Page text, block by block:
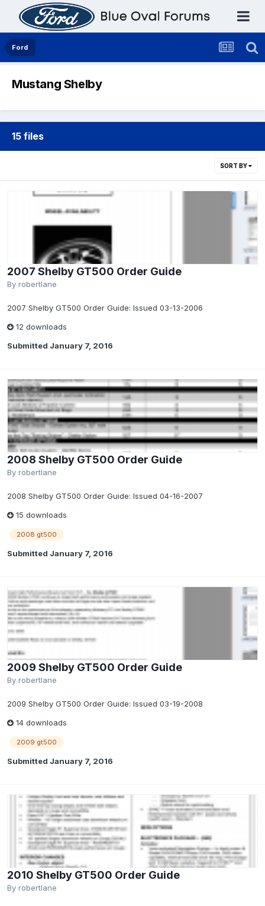
Ford
Mustang Shelby
15 files
SORT BY
2007 Shelby GT500 Order Guide
By robertlane
2007 Shelby GT500 Order Guide: Issued 03-13-2006
12 downloads
Submitted January 7, 2016
2008 Shelby GT500 Order Guide
By robertlane
2008 Shelby GT500 Order Guide: Issued 04-16-2007
15 downloads
2008 gt500
Submitted January 7, 2016
2009 Shelby GT500 Order Guide
By robertlane
2009 Shelby GT500 Order Guide: Issued 03-19-2008
14 downloads
2009 gt500
Submitted January 7, 2016
2010 Shelby GT500 Order Guide
By robertlane